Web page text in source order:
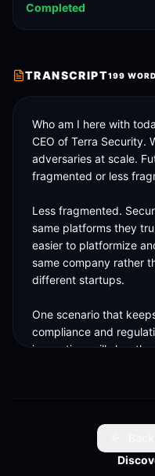
Completed
TRANSCRIPT199
Who am I here with
CEO of Terra Security.
adversaries at scale.
fragmented or less
Less fragmented.
same platforms they
easier to platformize
same company rather
different startups.
One scenario that
compliance and
innovation, will slow the
willing to die on. AI is
don't know how to